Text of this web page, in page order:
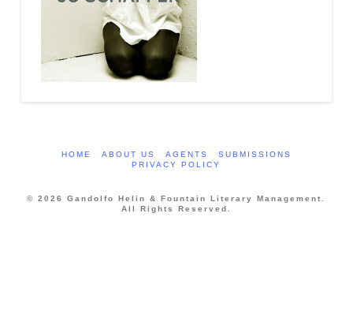
HOME ABOUT US AGENTS
SUBMISSIONS
PRIVACY POLICY
© 2026 Gandolfo Helin & Fountain Literary Management.
All Rights Reserved.